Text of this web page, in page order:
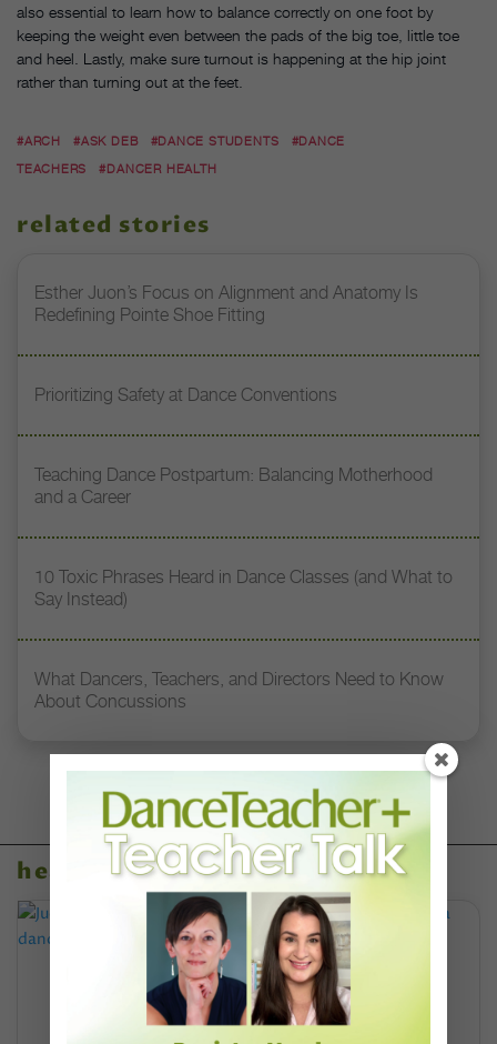
also essential to learn how to balance correctly on one foot by
keeping the weight even between the pads of the big toe, little toe
and heel. Lastly, make sure turnout is happening at the hip joint
rather than turning out at the feet.
#ARCH #ASK DEB #DANCE STUDENTS
#DANCE
TEACHERS
#DANCER HEALTH
related stories
Esther Juon’s Focus on Alignment and Anatomy Is
Redefining Pointe Shoe Fitting
Prioritizing Safety at Dance Conventions
Teaching Dance Postpartum: Balancing Motherhood
and a Career
10 Toxic Phrases Heard in Dance Classes (and What to
Say Instead)
What Dancers, Teachers, and Directors Need to Know
About Concussions
health & body